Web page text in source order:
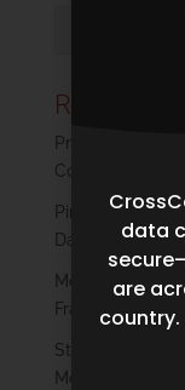
Recent
Privacy by
Compromising
Pinpoint Labs
Data Collection
Modern Plaintiff
Fragmented
Strengthening
Mobile-First
data
are